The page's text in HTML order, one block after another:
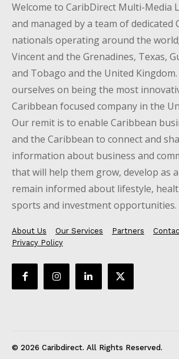
Welcome to CaribDirect Multi-Media
and managed by a team of dedicated
nationals operating around the
Vincent and the Grenadines, Texas,
and Tobago and the United
ourselves on being the most
Caribbean focused company in the
Our remit is to enable Caribbean
and the Caribbean to connect and
information about business and
that will help them grow, develop as
remain informed about lifestyle,
sports and investment opportunities.
About Us Our Services Partners
Privacy Policy
© 2026 Caribdirect. All Rights Reserved.